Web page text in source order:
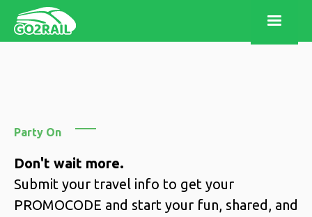
Party On
Don't wait more.
Submit your travel info to get your
PROMOCODE and start your fun, shared, and